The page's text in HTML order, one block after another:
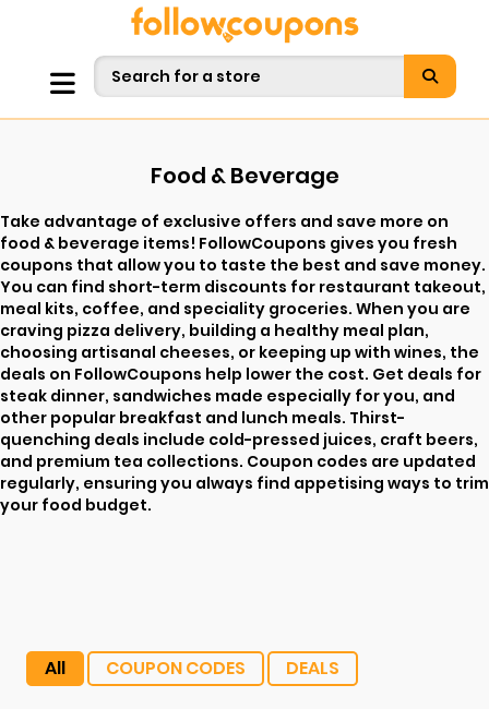
Food & Beverage
Take advantage of exclusive offers and save more on
food & beverage items! FollowCoupons gives you fresh
coupons that allow you to taste the best and save money.
You can find short-term discounts for restaurant takeout,
meal kits, coffee, and speciality groceries. When you are
craving pizza delivery, building a healthy meal plan,
choosing artisanal cheeses, or keeping up with wines, the
deals on FollowCoupons help lower the cost. Get deals for
steak dinner, sandwiches made especially for you, and
other popular breakfast and lunch meals. Thirst-
quenching deals include cold-pressed juices, craft beers,
and premium tea collections. Coupon codes are updated
regularly, ensuring you always find appetising ways to trim
your food budget.
All COUPON CODES DEALS